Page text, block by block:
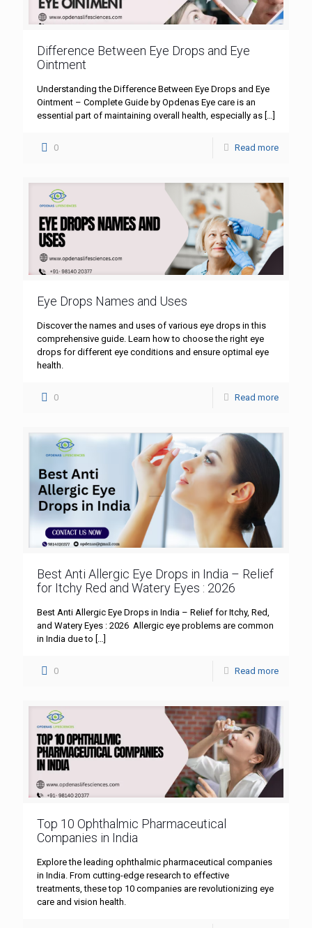
Difference Between Eye Drops and Eye
Ointment
Understanding the Difference Between Eye Drops and Eye
Ointment – Complete Guide by Opdenas Eye care is an
essential part of maintaining overall health, especially as […]
0 Read more
Eye Drops Names and Uses
Discover the names and uses of various eye drops in this
comprehensive guide. Learn how to choose the right eye
drops for different eye conditions and ensure optimal eye
health.
0 Read more
Best Anti Allergic Eye Drops in India – Relief
for Itchy Red and Watery Eyes : 2026
Best Anti Allergic Eye Drops in India – Relief for Itchy, Red,
and Watery Eyes : 2026 Allergic eye problems are common
in India due to […]
0 Read more
Top 10 Ophthalmic Pharmaceutical
Companies in India
Explore the leading ophthalmic pharmaceutical companies
in India. From cutting-edge research to effective
treatments, these top 10 companies are revolutionizing eye
care and vision health.